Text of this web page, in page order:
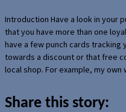
Introduction Have a look in your
that you have more than one
have a few punch cards tracking
towards a discount or that free
local shop. For example, my
Share this story: